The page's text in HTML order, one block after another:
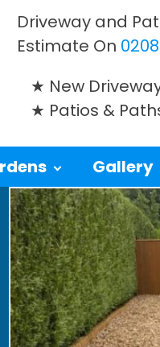
Driveway and
Estimate On
New
Patios &
Gallery